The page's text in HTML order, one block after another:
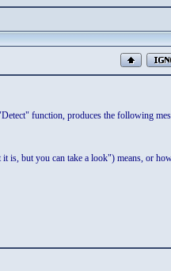
function, produces the following
is, but you can take a look") means, or